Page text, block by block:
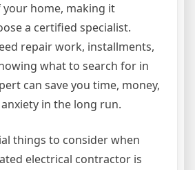
home, making it
a certified specialist.
repair work, installments,
what to search for in
can save you time, money,
in the long run.
things to consider when
electrical contractor is